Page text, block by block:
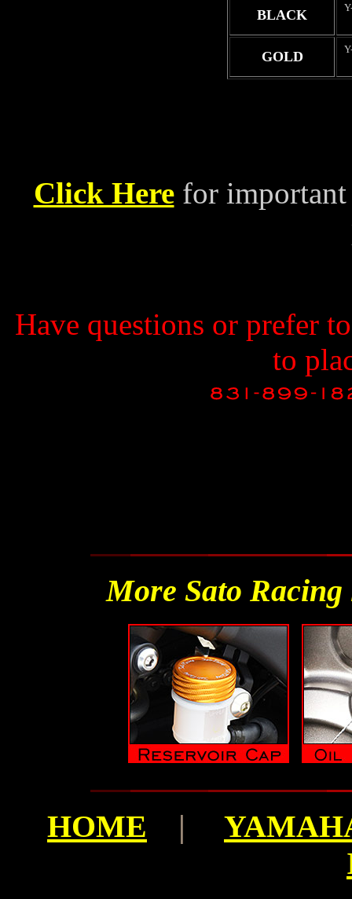
BLACK
GOLD
Click Herefor important
Have questions or prefer
to
More Sato
HOME |